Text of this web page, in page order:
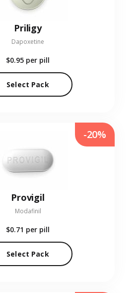
Priligy
Dapoxetine
$0.95 per pill
Select Pack
Provigil
Modafinil
$0.71 per pill
Select Pack
-20%